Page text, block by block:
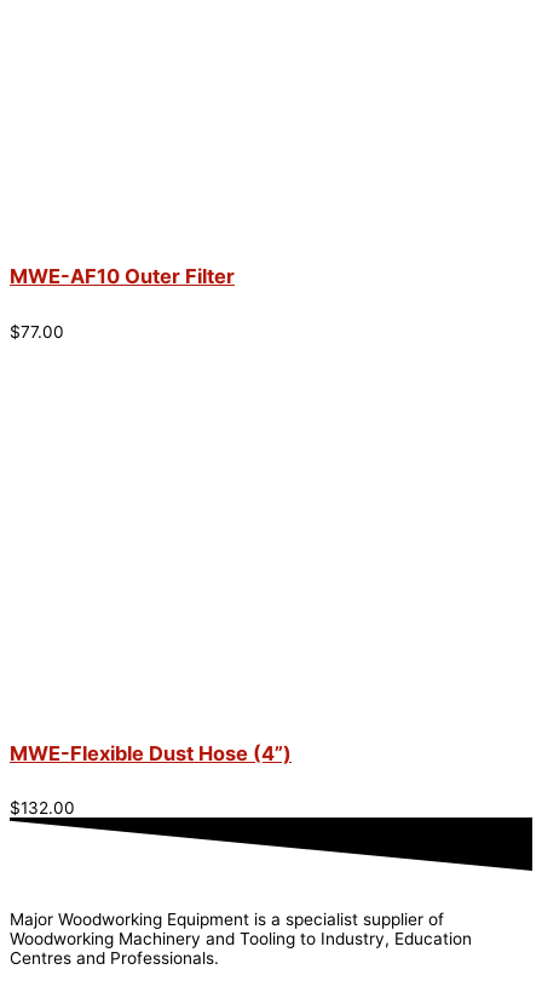
MWE-AF10 Outer Filter
$77.00
MWE-Flexible Dust Hose (4”)
$132.00
Major Woodworking Equipment is a specialist supplier of
Woodworking Machinery and Tooling to Industry, Education
Centres and Professionals.